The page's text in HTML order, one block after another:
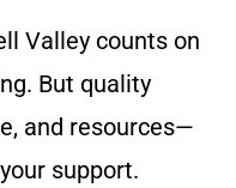
Valley counts on
But quality
and resources—
support.